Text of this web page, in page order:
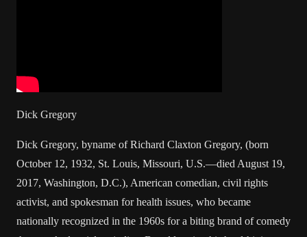
Dick Gregory
Dick Gregory, byname of Richard Claxton Gregory, (born
October 12, 1932, St. Louis, Missouri, U.S.—died August 19,
2017, Washington, D.C.), American comedian, civil rights
activist, and spokesman for health issues, who became
nationally recognized in the 1960s for a biting brand of comedy